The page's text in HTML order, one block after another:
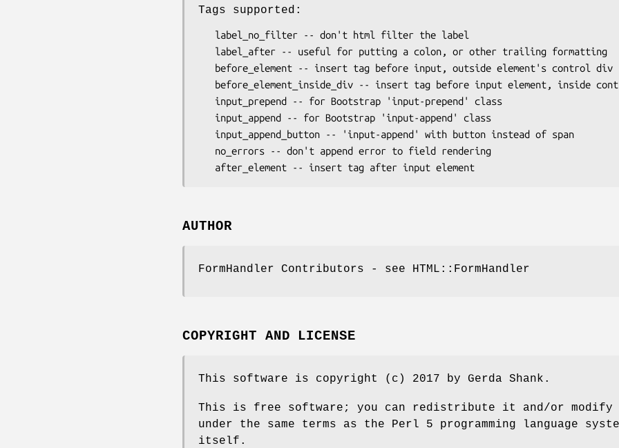
Tags supported:
AUTHOR
FormHandler Contributors - see HTML::FormHandler
COPYRIGHT AND LICENSE
This software is copyright (c) 2017 by Gerda Shank.
This is free software; you can redistribute it and/or
under the same terms as the Perl 5 programming language
itself.